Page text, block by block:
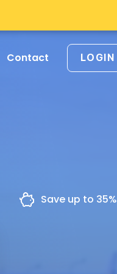
Contact LOGIN
Save up to 35%